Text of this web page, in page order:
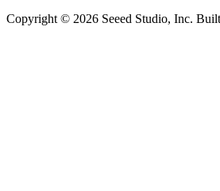
Copyright © 2026 Seeed Studio, Inc.